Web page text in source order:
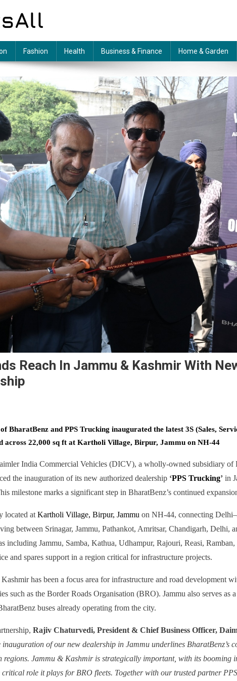
Fashion Health Business & Finance Home & Garden
Reach In Jammu & Kashmir With
BharatBenz and PPS Trucking inaugurated the latest 3S (Sales,
across 22,000 sq ft at Kartholi Village, Birpur, Jammu on NH-44
India Commercial Vehicles (DICV), a wholly-owned subsidiary
the inauguration of its new authorized dealership ‘PPS Trucking’ in
milestone marks a significant step in BharatBenz’s continued
located at Kartholi Village, Birpur, Jammu on NH-44, connecting
between Srinagar, Jammu, Pathankot, Amritsar, Chandigarh, Delhi,
including Jammu, Samba, Kathua, Udhampur, Rajouri, Reasi,
and spares support in a region critical for infrastructure projects.
has been a focus area for infrastructure and road development
such as the Border Roads Organisation (BRO). Jammu also serves as
buses already operating from the city.
Rajiv Chaturvedi, President & Chief Business Officer,
inauguration of our new dealership in Jammu underlines BharatBenz’s
regions. Jammu & Kashmir is strategically important, with its booming
role it plays for BRO fleets. Together with our trusted partner